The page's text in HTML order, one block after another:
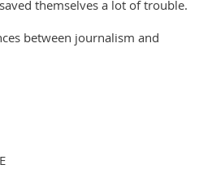
themselves a lot of trouble.
between journalism and